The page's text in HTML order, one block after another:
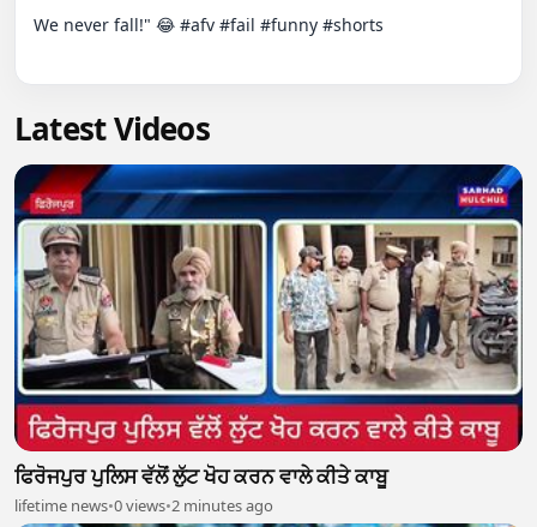
We never fall!" 😂 #afv #fail #funny #shorts
Latest Videos
ਫਿਰੋਜਪੁਰ ਪੁਲਿਸ ਵੱਲੋਂ ਲੁੱਟ ਖੋਹ ਕਰਨ ਵਾਲੇ ਕੀਤੇ ਕਾਬੂ
lifetime news•0 views•2 minutes ago